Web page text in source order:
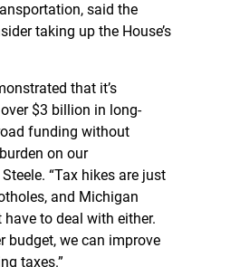
said the
taking up the House’s
that it’s
$3 billion in long-
funding without
on our
“Tax hikes are just
and Michigan
have to deal with either.
budget, we can improve
taxes.”